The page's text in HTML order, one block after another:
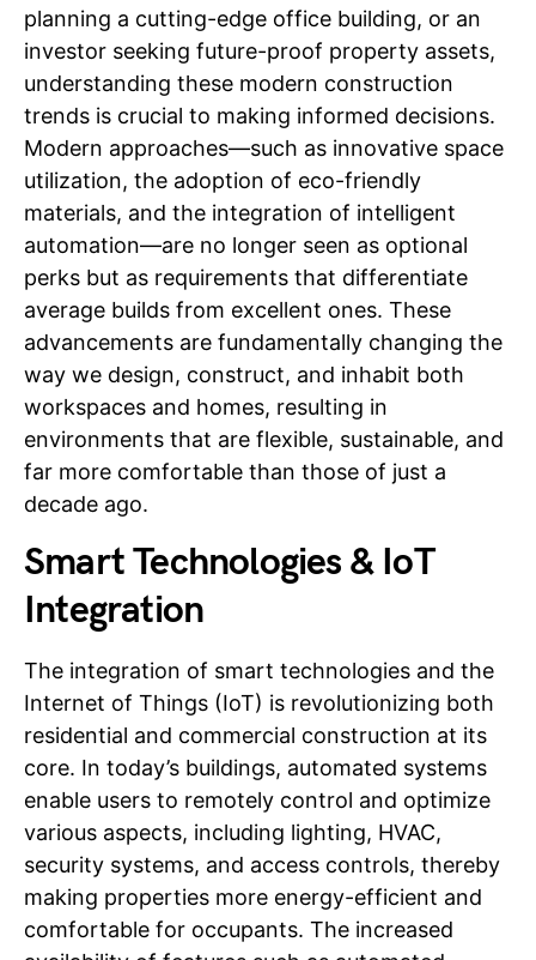
planning a cutting-edge office building, or an
investor seeking future-proof property assets,
understanding these modern construction
trends is crucial to making informed decisions.
Modern approaches—such as innovative space
utilization, the adoption of eco-friendly
materials, and the integration of intelligent
automation—are no longer seen as optional
perks but as requirements that differentiate
average builds from excellent ones. These
advancements are fundamentally changing the
way we design, construct, and inhabit both
workspaces and homes, resulting in
environments that are flexible, sustainable, and
far more comfortable than those of just a
decade ago.
Smart Technologies & IoT
Integration
The integration of smart technologies and the
Internet of Things (IoT) is revolutionizing both
residential and commercial construction at its
core. In today’s buildings, automated systems
enable users to remotely control and optimize
various aspects, including lighting, HVAC,
security systems, and access controls, thereby
making properties more energy-efficient and
comfortable for occupants. The increased